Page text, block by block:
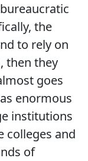
the
to rely on
then they
goes
enormous
institutions
colleges and
of